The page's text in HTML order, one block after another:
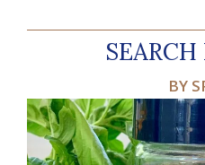
SEARCH
BY